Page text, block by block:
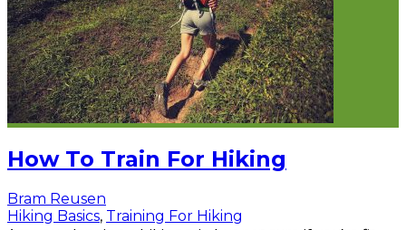
How To Train For Hiking
Bram Reusen
Hiking Basics, Training For Hiking